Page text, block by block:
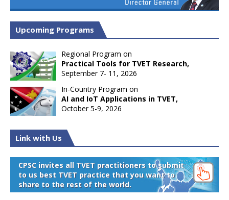
Upcoming Programs
Regional Program on
Practical Tools for TVET Research,
September 7- 11, 2026
In-Country Program on
AI and IoT Applications in TVET,
October 5-9, 2026
Link with Us
CPSC invites all TVET practitioners to submit
to us best TVET practice that you want to
share to the rest of the world.